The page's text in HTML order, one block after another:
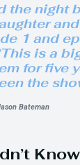
the night
1 and
is a
for five
the
Bateman
Know